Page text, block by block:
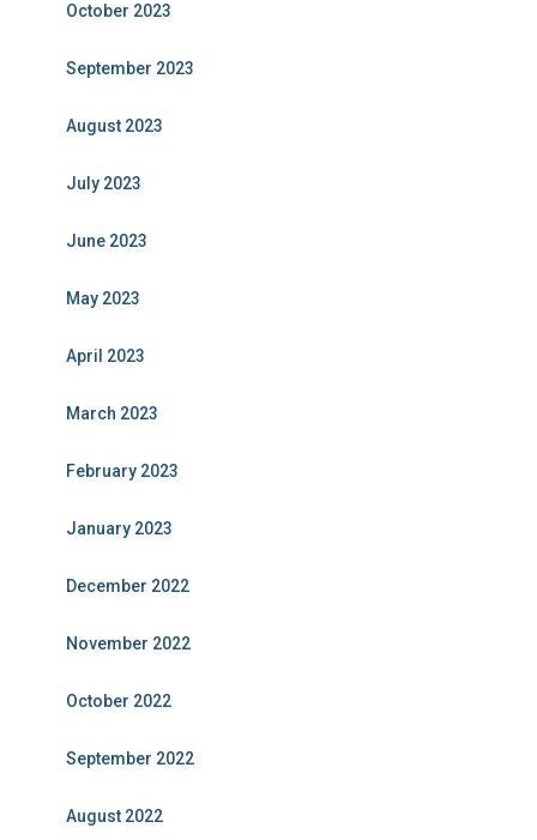
October 2023
September 2023
August 2023
July 2023
June 2023
May 2023
April 2023
March 2023
February 2023
January 2023
December 2022
November 2022
October 2022
September 2022
August 2022